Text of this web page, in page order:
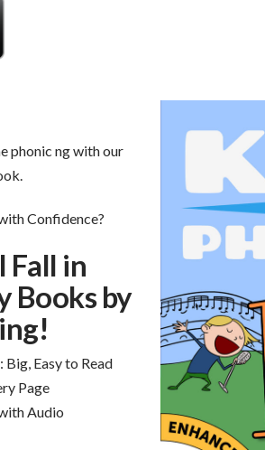
phonic ng with our
Confidence?
Fall in
Books by
Easy to Read
Page
Audio